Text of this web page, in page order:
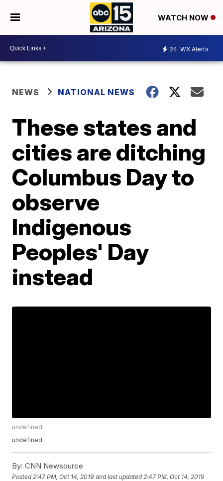
WATCH NOW
24 WX Alerts
NEWS NATIONAL NEWS
These states and
cities are ditching
Columbus Day to
observe
Indigenous
Peoples' Day
instead
undefined
undefined
By: CNN Newsource
Posted 2:47 PM, Oct 14, 2019 and last updated 2:47 PM, Oct 14, 2019